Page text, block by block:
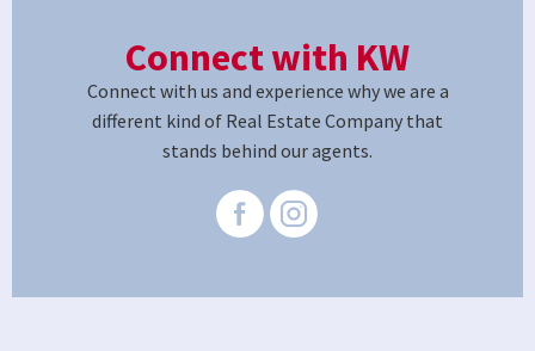
Connect with KW
Connect with us and experience why we are a
different kind of Real Estate Company that
stands behind our agents.